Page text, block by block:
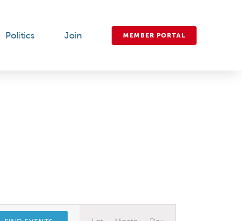
Politics Join MEMBER PORTAL